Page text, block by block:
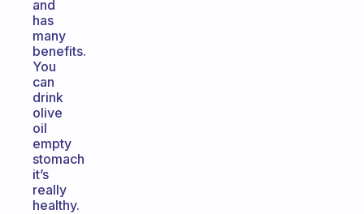
and
has
many
benefits.
You
can
drink
olive
oil
empty
stomach
it’s
really
healthy.